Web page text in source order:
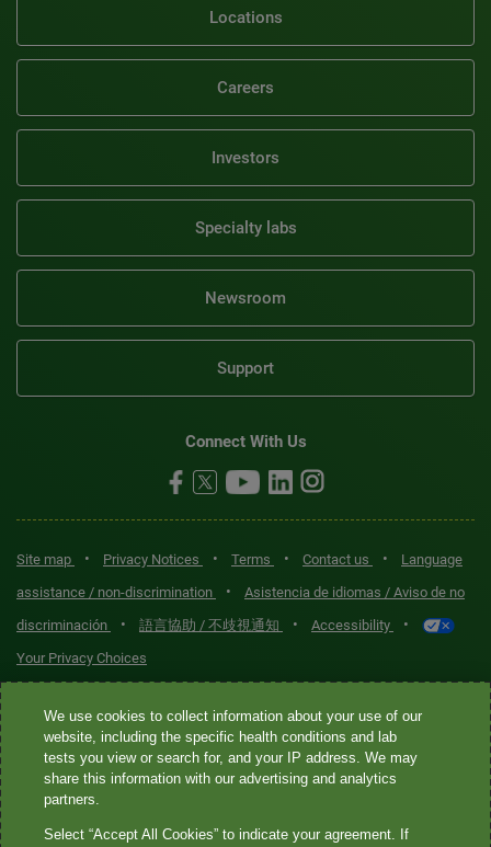
Locations
Careers
Investors
Specialty labs
Newsroom
Support
Connect With Us
Site map • Privacy Notices • Terms • Contact us •
Language
assistance / non-discrimination
•
Asistencia de idiomas / Aviso de no
discriminación
• 語言協助 / 不歧視通知 • Accessibility •
Your Privacy Choices
Quest® is the brand name used for services offered by Quest
Diagnostics Incorporated and its affiliated companies. Quest
Diagnostics Incorporated and certain affiliates are CLIA-certified
laboratories that provide HIPAA-covered services. Other affiliates
not provide HIPAA-covered services.
We use cookies to collect information about your use of our
website, including the specific health conditions and lab
tests you view or search for, and your IP address. We may
share this information with our advertising and analytics
partners.
Select “Accept All Cookies” to indicate your agreement. If